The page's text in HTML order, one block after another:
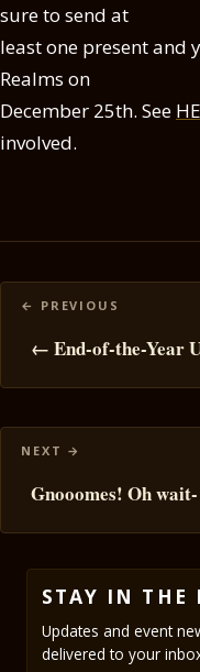
sure to send at
least one present and
Realms on
December 25th. See
involved.
Posts
← End-of-the-Year
Gnooomes! Oh
STAY IN THE
Updates and event
delivered to your